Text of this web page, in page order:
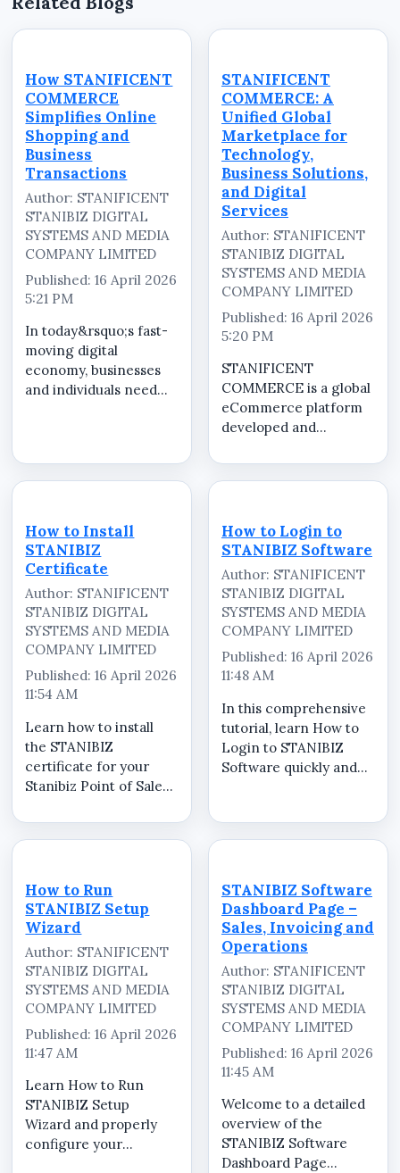
How STANIFICENT
COMMERCE
Simplifies Online
Shopping and
Business
Transactions
Author: STANIFICENT
STANIBIZ DIGITAL
SYSTEMS AND MEDIA
COMPANY LIMITED
Published: 16 April 2026
5:21 PM
In today&rsquo;s fast-
moving digital
economy, businesses
and individuals need
need a reliable system
at every stage of a
transacti...
STANIFICENT
COMMERCE: A
Unified Global
Marketplace for
Technology,
Business Solutions,
and Digital
Services
Author: STANIFICENT
STANIBIZ DIGITAL
SYSTEMS AND MEDIA
COMPANY LIMITED
Published: 16 April 2026
5:20 PM
STANIFICENT
COMMERCE is a global
eCommerce platform
developed and
STANIFICENT GLOBAL
TECHNOLOGIES LTD
STANIBIZ DIGITAL
SYSTEMS AND MEDIA
serving as the central
marketplace for...
How to Install
STANIBIZ
Certificate
Author: STANIFICENT
STANIBIZ DIGITAL
SYSTEMS AND MEDIA
COMPANY LIMITED
Published: 16 April 2026
11:54 AM
Learn how to install
the STANIBIZ
certificate for your
Stanibiz Point of Sale
and correctly. In this
step-by-step tutorial,
the complete process
of installing and
configuring the...
How to Login to
STANIBIZ Software
Author: STANIFICENT
STANIBIZ DIGITAL
SYSTEMS AND MEDIA
COMPANY LIMITED
Published: 16 April 2026
11:48 AM
In this comprehensive
tutorial, learn How to
Login to STANIBIZ
Software quickly and
(POS) software in
Nigeria designed to
supermarkets,
pharmacies,
restauran...
How to Run
STANIBIZ Setup
Wizard
Author: STANIFICENT
STANIBIZ DIGITAL
SYSTEMS AND MEDIA
COMPANY LIMITED
Published: 16 April 2026
11:47 AM
Learn How to Run
STANIBIZ Setup
Wizard and properly
configure your
STANIBIZ Software
Dashboard Page –
Sales, Invoicing and
Operations
Author: STANIFICENT
STANIBIZ DIGITAL
SYSTEMS AND MEDIA
COMPANY LIMITED
Published: 16 April 2026
11:45 AM
Welcome to a detailed
overview of the
STANIBIZ Software
Dashboard Page